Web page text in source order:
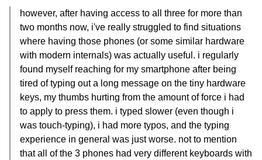
however, after having access to all three for more than
two months now, i've really struggled to find situations
where having those phones (or some similar hardware
with modern internals) was actually useful. i regularly
found myself reaching for my smartphone after being
tired of typing out a long message on the tiny hardware
keys, my thumbs hurting from the amount of force i had
to apply to press them. i typed slower (even though i
was touch-typing), i had more typos, and the typing
experience in general was just worse. not to mention
that all of the 3 phones had very different keyboards with